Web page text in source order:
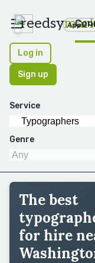
reedsy Apps
Log in
Sign up
Service
Genre
The best
for hire